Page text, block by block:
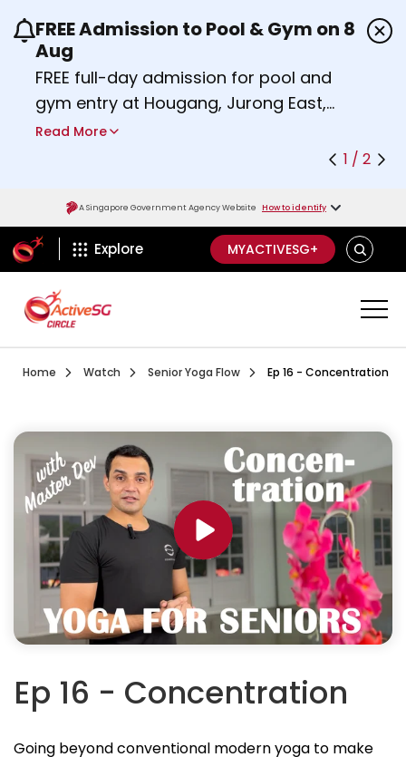
Use the previous and next buttons or the left
FREE Admission to Pool & Gym on 8
Aug
FREE full-day admission for pool and
gym entry at Hougang, Jurong East,
Woodlands, Queenstown, and
Find out more
Read More
1 / 2
A Singapore Government Agency Website How to identify
ActiveSg Circle
Explore MYACTIVESG+ SEARCH
Home Visit activesgcircle.gov.sg
Watch WatchSenior Yoga FlowEpisode 1 Chair Yoga
Ep 16 - Concentration
Ep 16 - Concentration
Going beyond conventional modern yoga to make